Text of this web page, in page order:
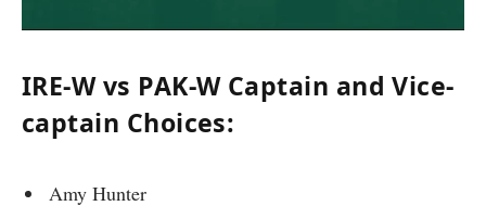
IRE-W vs PAK-W Captain and Vice-
captain Choices:
Amy Hunter